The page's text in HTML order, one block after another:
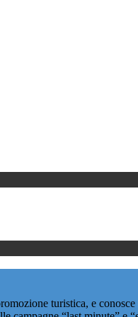
turistica, e